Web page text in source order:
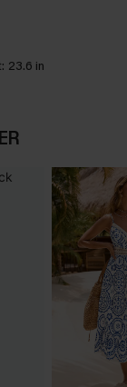
23.6 in